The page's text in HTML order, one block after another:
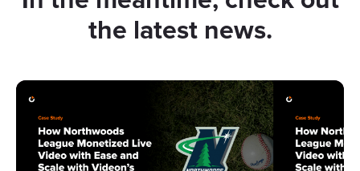
the latest news.